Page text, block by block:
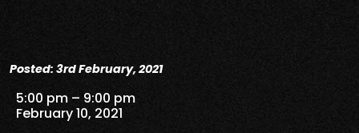
Posted: 3rd February, 2021
FREE Lap! We invite you to take two laps for the
5:00 pm – 9:00 pm
February 10, 2021